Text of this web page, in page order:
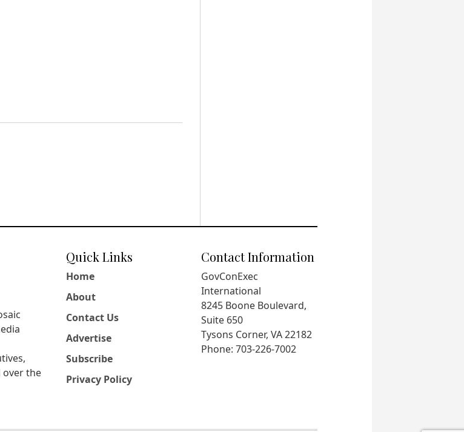
over the
Quick Links
Home
About
Contact Us
Advertise
Subscribe
Privacy Policy
Contact Information
GovConExec
International
8245 Boone Boulevard,
Suite 650
Tysons Corner, VA 22182
Phone: 703-226-7002